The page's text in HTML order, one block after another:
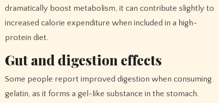
dramatically boost metabolism, it can contribute slightly to
increased calorie expenditure when included in a high-
protein diet.
Gut and digestion effects
Some people report improved digestion when consuming
gelatin, as it forms a gel-like substance in the stomach.